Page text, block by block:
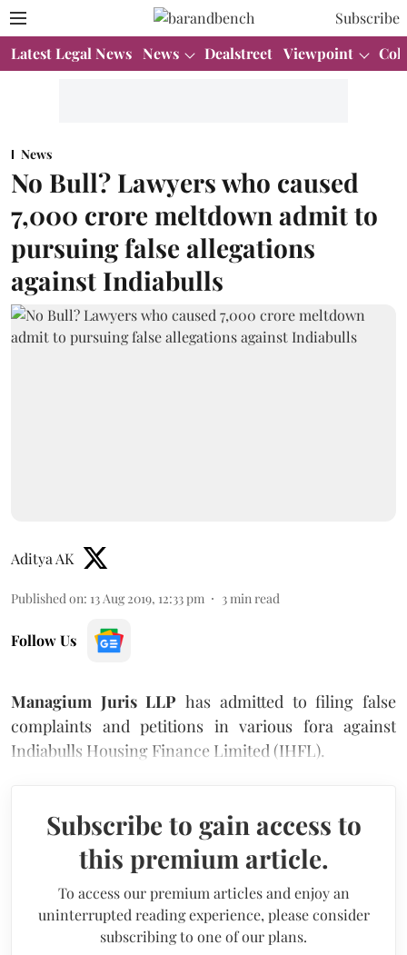
Subscribe
Latest Legal News News Dealstreet Viewpoint
News
No Bull? Lawyers who caused
7,000 crore meltdown admit to
pursuing false allegations
against Indiabulls
Aditya AK
Published on: 13 Aug 2019, 12:33 pm 3 min read
Follow Us
Managium Juris LLP has admitted to filing false
complaints and petitions in various fora against
Indiabulls Housing Finance Limited (IHFL).
Subscribe to gain access to
this premium article.
To access our premium articles and enjoy an
uninterrupted reading experience, please consider
subscribing to one of our plans.